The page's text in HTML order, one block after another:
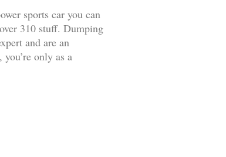
sports car you can
310 stuff. Dumping
and are an
only as a